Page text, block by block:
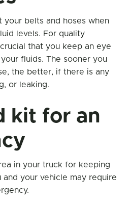
your belts and hoses when
levels. For quality
that you keep an eye
fluids. The sooner you
the better, if there is any
or leaking.
kit for an
in your truck for keeping
your vehicle may require